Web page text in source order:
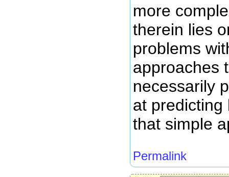
more
therein lies
problems
approaches
necessarily
at predicting
that simple
Permalink